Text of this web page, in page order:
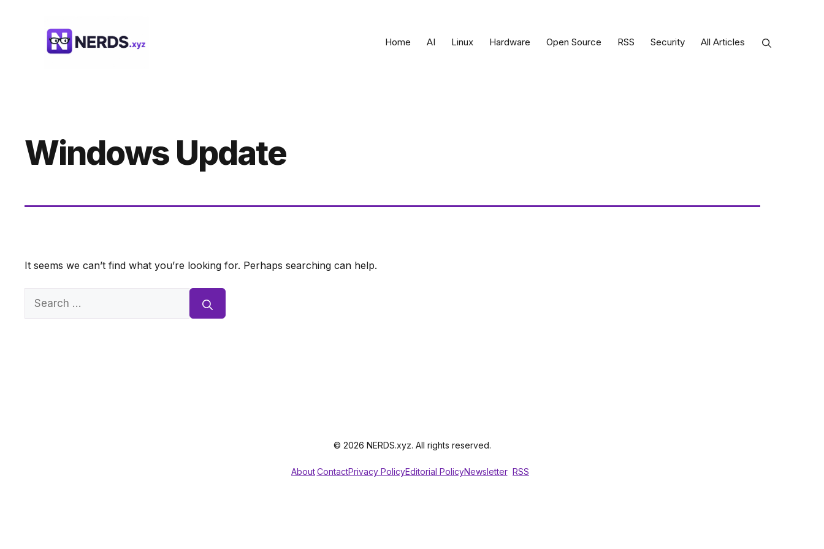
Home AI Linux Hardware Open Source RSS Security All Articles
Windows Update
It seems we can’t find what you’re looking for. Perhaps searching can help.
Search
© 2026 NERDS.xyz. All rights reserved.
AboutContactPrivacy PolicyEditorial PolicyNewsletter RSS